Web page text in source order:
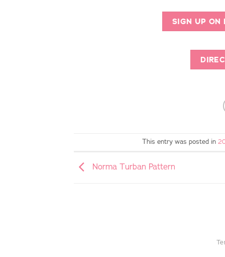
SIGN UP ON
This entry was posted in
Norma Turban Pattern